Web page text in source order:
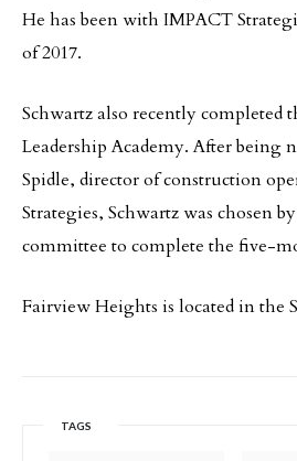
He has been with IMPACT
of 2017.
Schwartz also recently completed
Leadership Academy. After being
Spidle, director of construction
Strategies, Schwartz was chosen
committee to complete the five-
Fairview Heights is located in the
TAGS